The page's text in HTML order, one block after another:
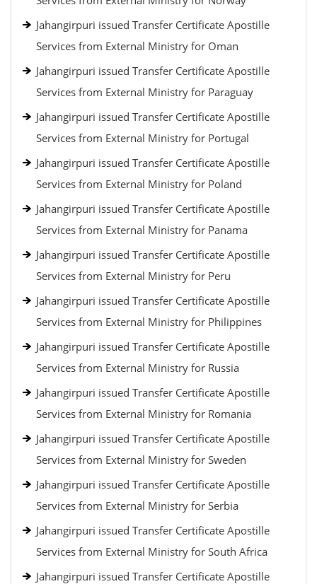
Jahangirpuri issued Transfer Certificate Apostille
Services from External Ministry for Oman
Jahangirpuri issued Transfer Certificate Apostille
Services from External Ministry for Paraguay
Jahangirpuri issued Transfer Certificate Apostille
Services from External Ministry for Portugal
Jahangirpuri issued Transfer Certificate Apostille
Services from External Ministry for Poland
Jahangirpuri issued Transfer Certificate Apostille
Services from External Ministry for Panama
Jahangirpuri issued Transfer Certificate Apostille
Services from External Ministry for Peru
Jahangirpuri issued Transfer Certificate Apostille
Services from External Ministry for Philippines
Jahangirpuri issued Transfer Certificate Apostille
Services from External Ministry for Russia
Jahangirpuri issued Transfer Certificate Apostille
Services from External Ministry for Romania
Jahangirpuri issued Transfer Certificate Apostille
Services from External Ministry for Sweden
Jahangirpuri issued Transfer Certificate Apostille
Services from External Ministry for Serbia
Jahangirpuri issued Transfer Certificate Apostille
Services from External Ministry for South Africa
Jahangirpuri issued Transfer Certificate Apostille